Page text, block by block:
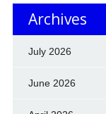
Archives
July 2026
June 2026